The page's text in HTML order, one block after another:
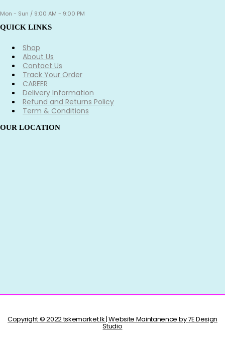
Mon - Sun / 9:00 AM - 9:00 PM
QUICK LINKS
Shop
About Us
Contact Us
Track Your Order
CAREER
Delivery Information
Refund and Returns Policy
Term & Conditions
OUR LOCATION
Copyright © 2022 tskemarket.lk | Website Maintanence by 7E Design
Studio